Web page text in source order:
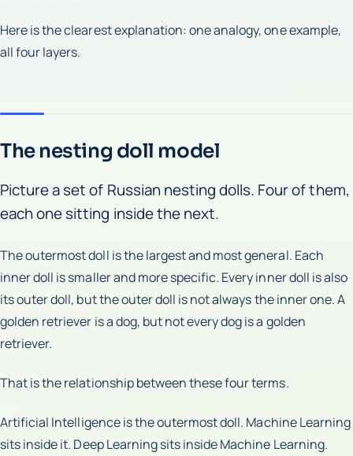
Here is the clearest explanation: one analogy, one example,
all four layers.
The nesting doll model
Picture a set of Russian nesting dolls. Four of them,
each one sitting inside the next.
The outermost doll is the largest and most general. Each
inner doll is smaller and more specific. Every inner doll is also
its outer doll, but the outer doll is not always the inner one. A
golden retriever is a dog, but not every dog is a golden
retriever.
That is the relationship between these four terms.
Artificial Intelligence is the outermost doll. Machine Learning
sits inside it. Deep Learning sits inside Machine Learning.